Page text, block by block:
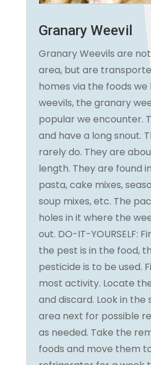
Granary Weevil
Granary Weevils are
area, but are
homes via the foods we
weevils, the granary
popular we encounter.
and have a long snout.
rarely do. They are
length. They are found
pasta, cake mixes,
soup mixes, etc. The
holes in it where the
out. DO-IT-YOURSELF:
the pest is in the food,
pesticide is to be used.
most activity. Locate
and discard. Look in the
area next for possible
as needed. Take the
foods and move them